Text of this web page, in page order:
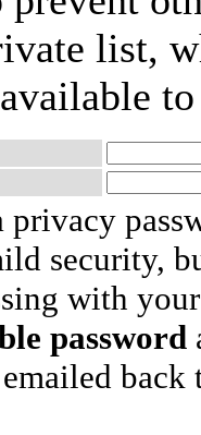
list,
privacy
security,
with
password